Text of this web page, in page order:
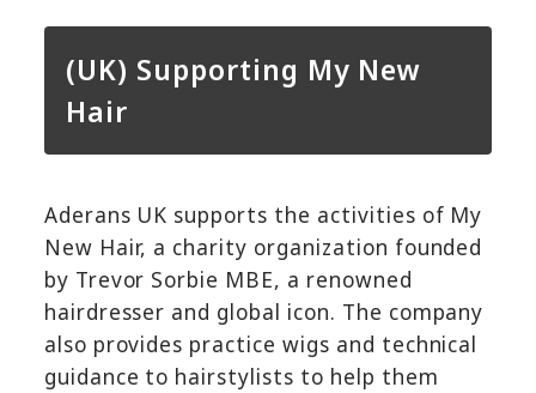
(UK) Supporting My New
Hair
Aderans UK supports the activities of My
New Hair, a charity organization founded
by Trevor Sorbie MBE, a renowned
hairdresser and global icon. The company
also provides practice wigs and technical
guidance to hairstylists to help them